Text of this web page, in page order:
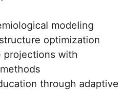
modeling
optimization
projections with
through adaptive